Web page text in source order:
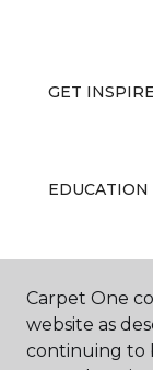
GET
EDUCATION
ABOUT US
Carpet One
website as
continuing to